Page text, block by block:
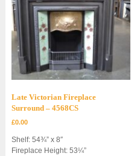
Late Victorian Fireplace
Surround – 4568CS
£0.00
Shelf: 54¾” x 8″
Fireplace Height: 53¼”